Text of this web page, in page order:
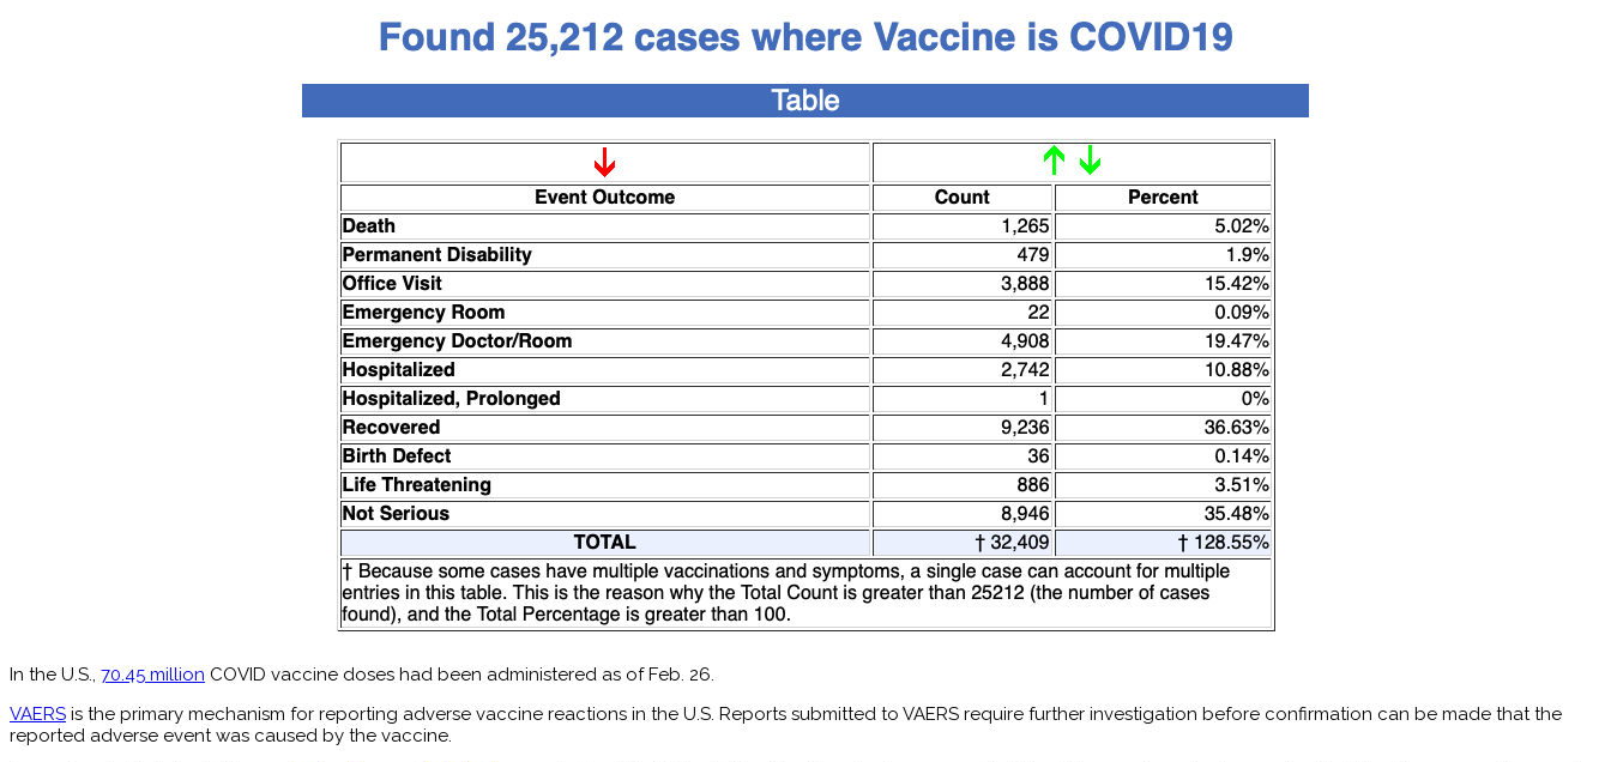
In the U.S., 70.45 million COVID vaccine doses had been administered as of Feb. 26.
VAERS is the primary mechanism for reporting adverse vaccine reactions in the U.S. Reports submitted to VAERS require further investigation before confirmation can be made that the
reported adverse event was caused by the vaccine.